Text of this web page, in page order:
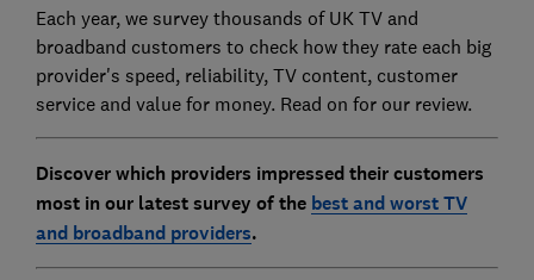
Each year, we survey thousands of UK TV and
broadband customers to check how they rate each big
provider's speed, reliability, TV content, customer
service and value for money. Read on for our review.
Discover which providers impressed their customers
most in our latest survey of the best and worst TV
and broadband providers.